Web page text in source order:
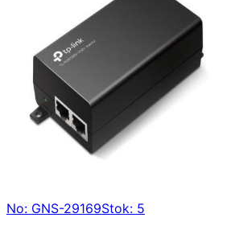
No: GNS-29169Stok: 5